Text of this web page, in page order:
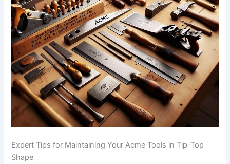
Expert Tips for Maintaining Your​ Acme Tools ⁤in Tip-Top‌
Shape